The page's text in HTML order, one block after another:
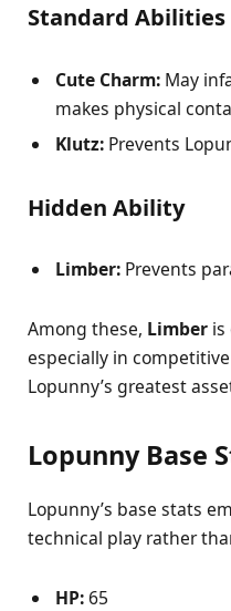
Standard Abilities
Cute Charm: May
makes physical
Klutz: Prevents
Hidden Ability
Limber: Prevents
Among these, Limber is
especially in
Lopunny’s greatest
Lopunny Base
Lopunny’s base stats
technical play rather
HP:65